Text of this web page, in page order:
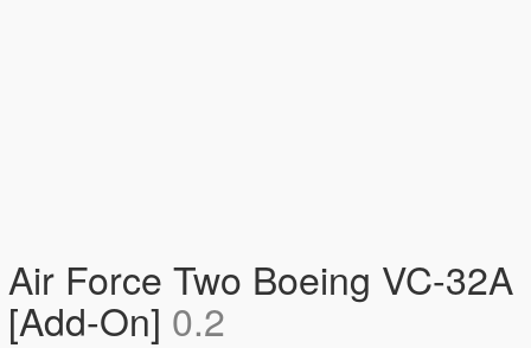
Air Force Two Boeing VC-32A
[Add-On] 0.2